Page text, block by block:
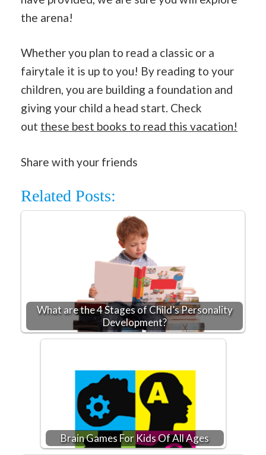
the arena!
Whether you plan to read a classic or a
fairytale it is up to you! By reading to your
children, you are building a foundation and
giving your child a head start. Check
out these best books to read this vacation!
Share with your friends
Related Posts:
What are the 4 Stages of Child’s Personality
Development?
Brain Games For Kids Of All Ages